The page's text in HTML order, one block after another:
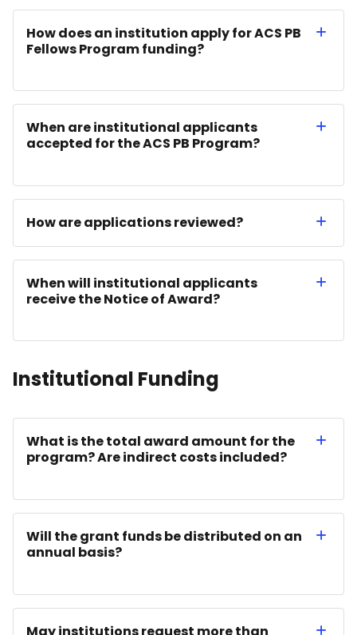
How does an institution apply for ACS PB
Fellows Program funding?
When are institutional applicants
accepted for the ACS PB Program?
How are applications reviewed?
When will institutional applicants
receive the Notice of Award?
Institutional Funding
What is the total award amount for the
program? Are indirect costs included?
Will the grant funds be distributed on an
annual basis?
May institutions request more than